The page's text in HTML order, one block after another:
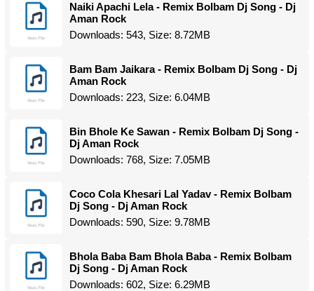
Naiki Apachi Lela - Remix Bolbam Dj Song - Dj
Aman Rock
Downloads: 543, Size: 8.72MB
Bam Bam Jaikara - Remix Bolbam Dj Song - Dj
Aman Rock
Downloads: 223, Size: 6.04MB
Bin Bhole Ke Sawan - Remix Bolbam Dj Song -
Dj Aman Rock
Downloads: 768, Size: 7.05MB
Coco Cola Khesari Lal Yadav - Remix Bolbam
Dj Song - Dj Aman Rock
Downloads: 590, Size: 9.78MB
Bhola Baba Bam Bhola Baba - Remix Bolbam
Dj Song - Dj Aman Rock
Downloads: 602, Size: 6.29MB